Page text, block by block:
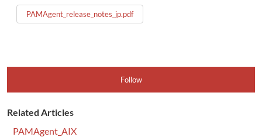
PAMAgent_release_notes_jp.pdf
Follow
Related Articles
PAMAgent_AIX